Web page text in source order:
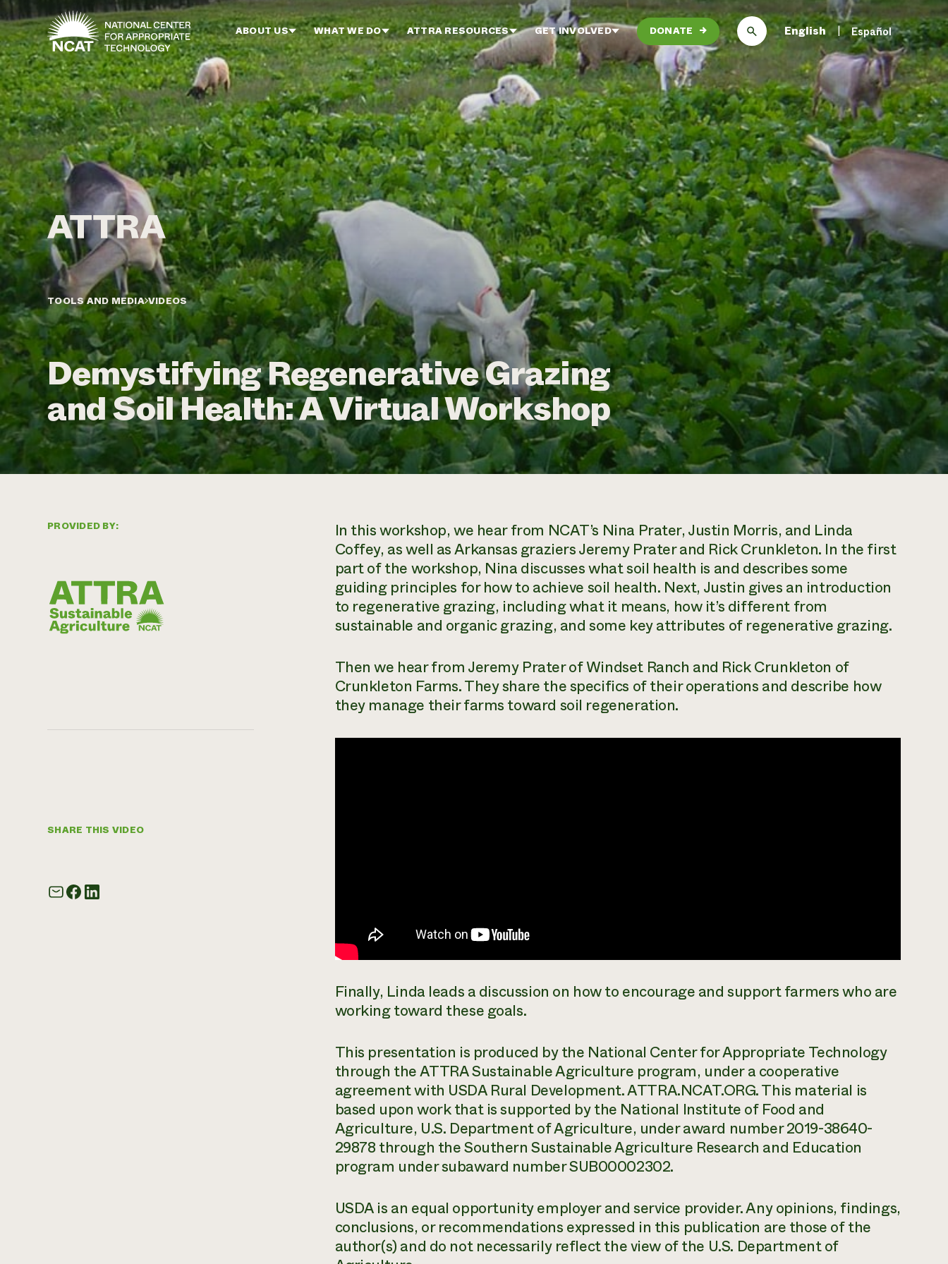
Skip to main content
ABOUT US WHAT WE DO ATTRA RESOURCES GET INVOLVED DONATE → English Español
TOOLS AND MEDIA VIDEOS
Demystifying Regenerative Grazing
and Soil Health: A Virtual Workshop
PROVIDED BY:
SHARE THIS VIDEO
In this workshop, we hear from NCAT’s Nina Prater, Justin Morris, and Linda
Coffey, as well as Arkansas graziers Jeremy Prater and Rick Crunkleton. In the first
part of the workshop, Nina discusses what soil health is and describes some
guiding principles for how to achieve soil health. Next, Justin gives an introduction
to regenerative grazing, including what it means, how it’s different from
sustainable and organic grazing, and some key attributes of regenerative grazing.
Then we hear from Jeremy Prater of Windset Ranch and Rick Crunkleton of
Crunkleton Farms. They share the specifics of their operations and describe how
they manage their farms toward soil regeneration.
Finally, Linda leads a discussion on how to encourage and support farmers who are
working toward these goals.
This presentation is produced by the National Center for Appropriate Technology
through the ATTRA Sustainable Agriculture program, under a cooperative
agreement with USDA Rural Development. ATTRA.NCAT.ORG. This material is
based upon work that is supported by the National Institute of Food and
Agriculture, U.S. Department of Agriculture, under award number 2019-38640-
29878 through the Southern Sustainable Agriculture Research and Education
program under subaward number SUB00002302.
USDA is an equal opportunity employer and service provider. Any opinions, findings,
conclusions, or recommendations expressed in this publication are those of the
author(s) and do not necessarily reflect the view of the U.S. Department of